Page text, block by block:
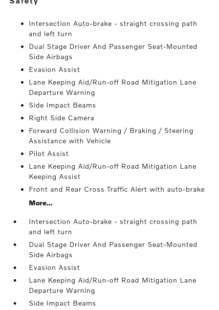
Intersection Auto-brake - straight crossing path
and left turn
Dual Stage Driver And Passenger Seat-Mounted
Side Airbags
Evasion Assist
Lane Keeping Aid/Run-off Road Mitigation Lane
Departure Warning
Side Impact Beams
Right Side Camera
Forward Collision Warning / Braking / Steering
Assistance with Vehicle
Pilot Assist
Lane Keeping Aid/Run-off Road Mitigation Lane
Keeping Assist
Front and Rear Cross Traffic Alert with auto-brake
More...
Intersection Auto-brake - straight crossing path
and left turn
Dual Stage Driver And Passenger Seat-Mounted
Side Airbags
Evasion Assist
Lane Keeping Aid/Run-off Road Mitigation Lane
Departure Warning
Side Impact Beams